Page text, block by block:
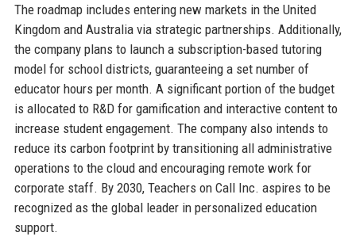
The roadmap includes entering new markets in the United
Kingdom and Australia via strategic partnerships. Additionally,
the company plans to launch a subscription-based tutoring
model for school districts, guaranteeing a set number of
educator hours per month. A significant portion of the budget
is allocated to R&D for gamification and interactive content to
increase student engagement. The company also intends to
reduce its carbon footprint by transitioning all administrative
operations to the cloud and encouraging remote work for
corporate staff. By 2030, Teachers on Call Inc. aspires to be
recognized as the global leader in personalized education
support.